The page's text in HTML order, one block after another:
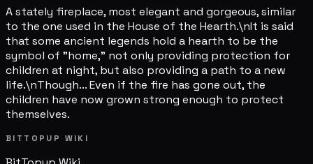
A stately fireplace, most elegant and gorgeous, similar
to the one used in the House of the Hearth.\nIt is said
that some ancient legends hold a hearth to be the
symbol of "home," not only providing protection for
children at night, but also providing a path to a new
life.\nThough... Even if the fire has gone out, the
children have now grown strong enough to protect
themselves.
BITTOPUP WIKI